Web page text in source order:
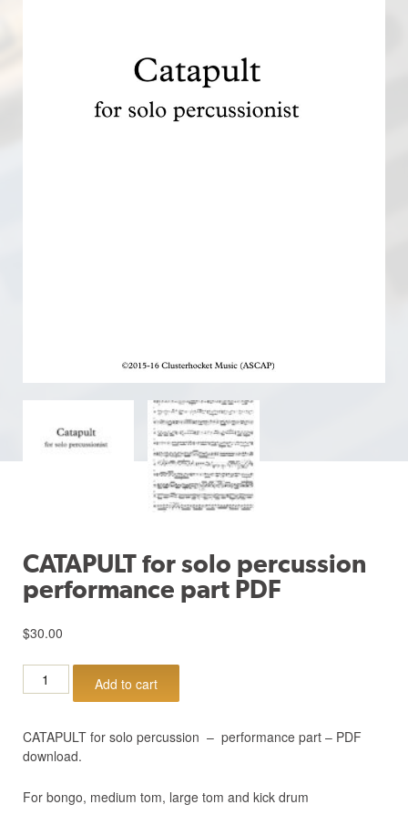
CATAPULT for solo percussion
performance part PDF
$30.00
CATAPULT
for
percussion
performance
quantity
Add to cart
CATAPULT for solo percussion – performance part – PDF
download.
For bongo, medium tom, large tom and kick drum